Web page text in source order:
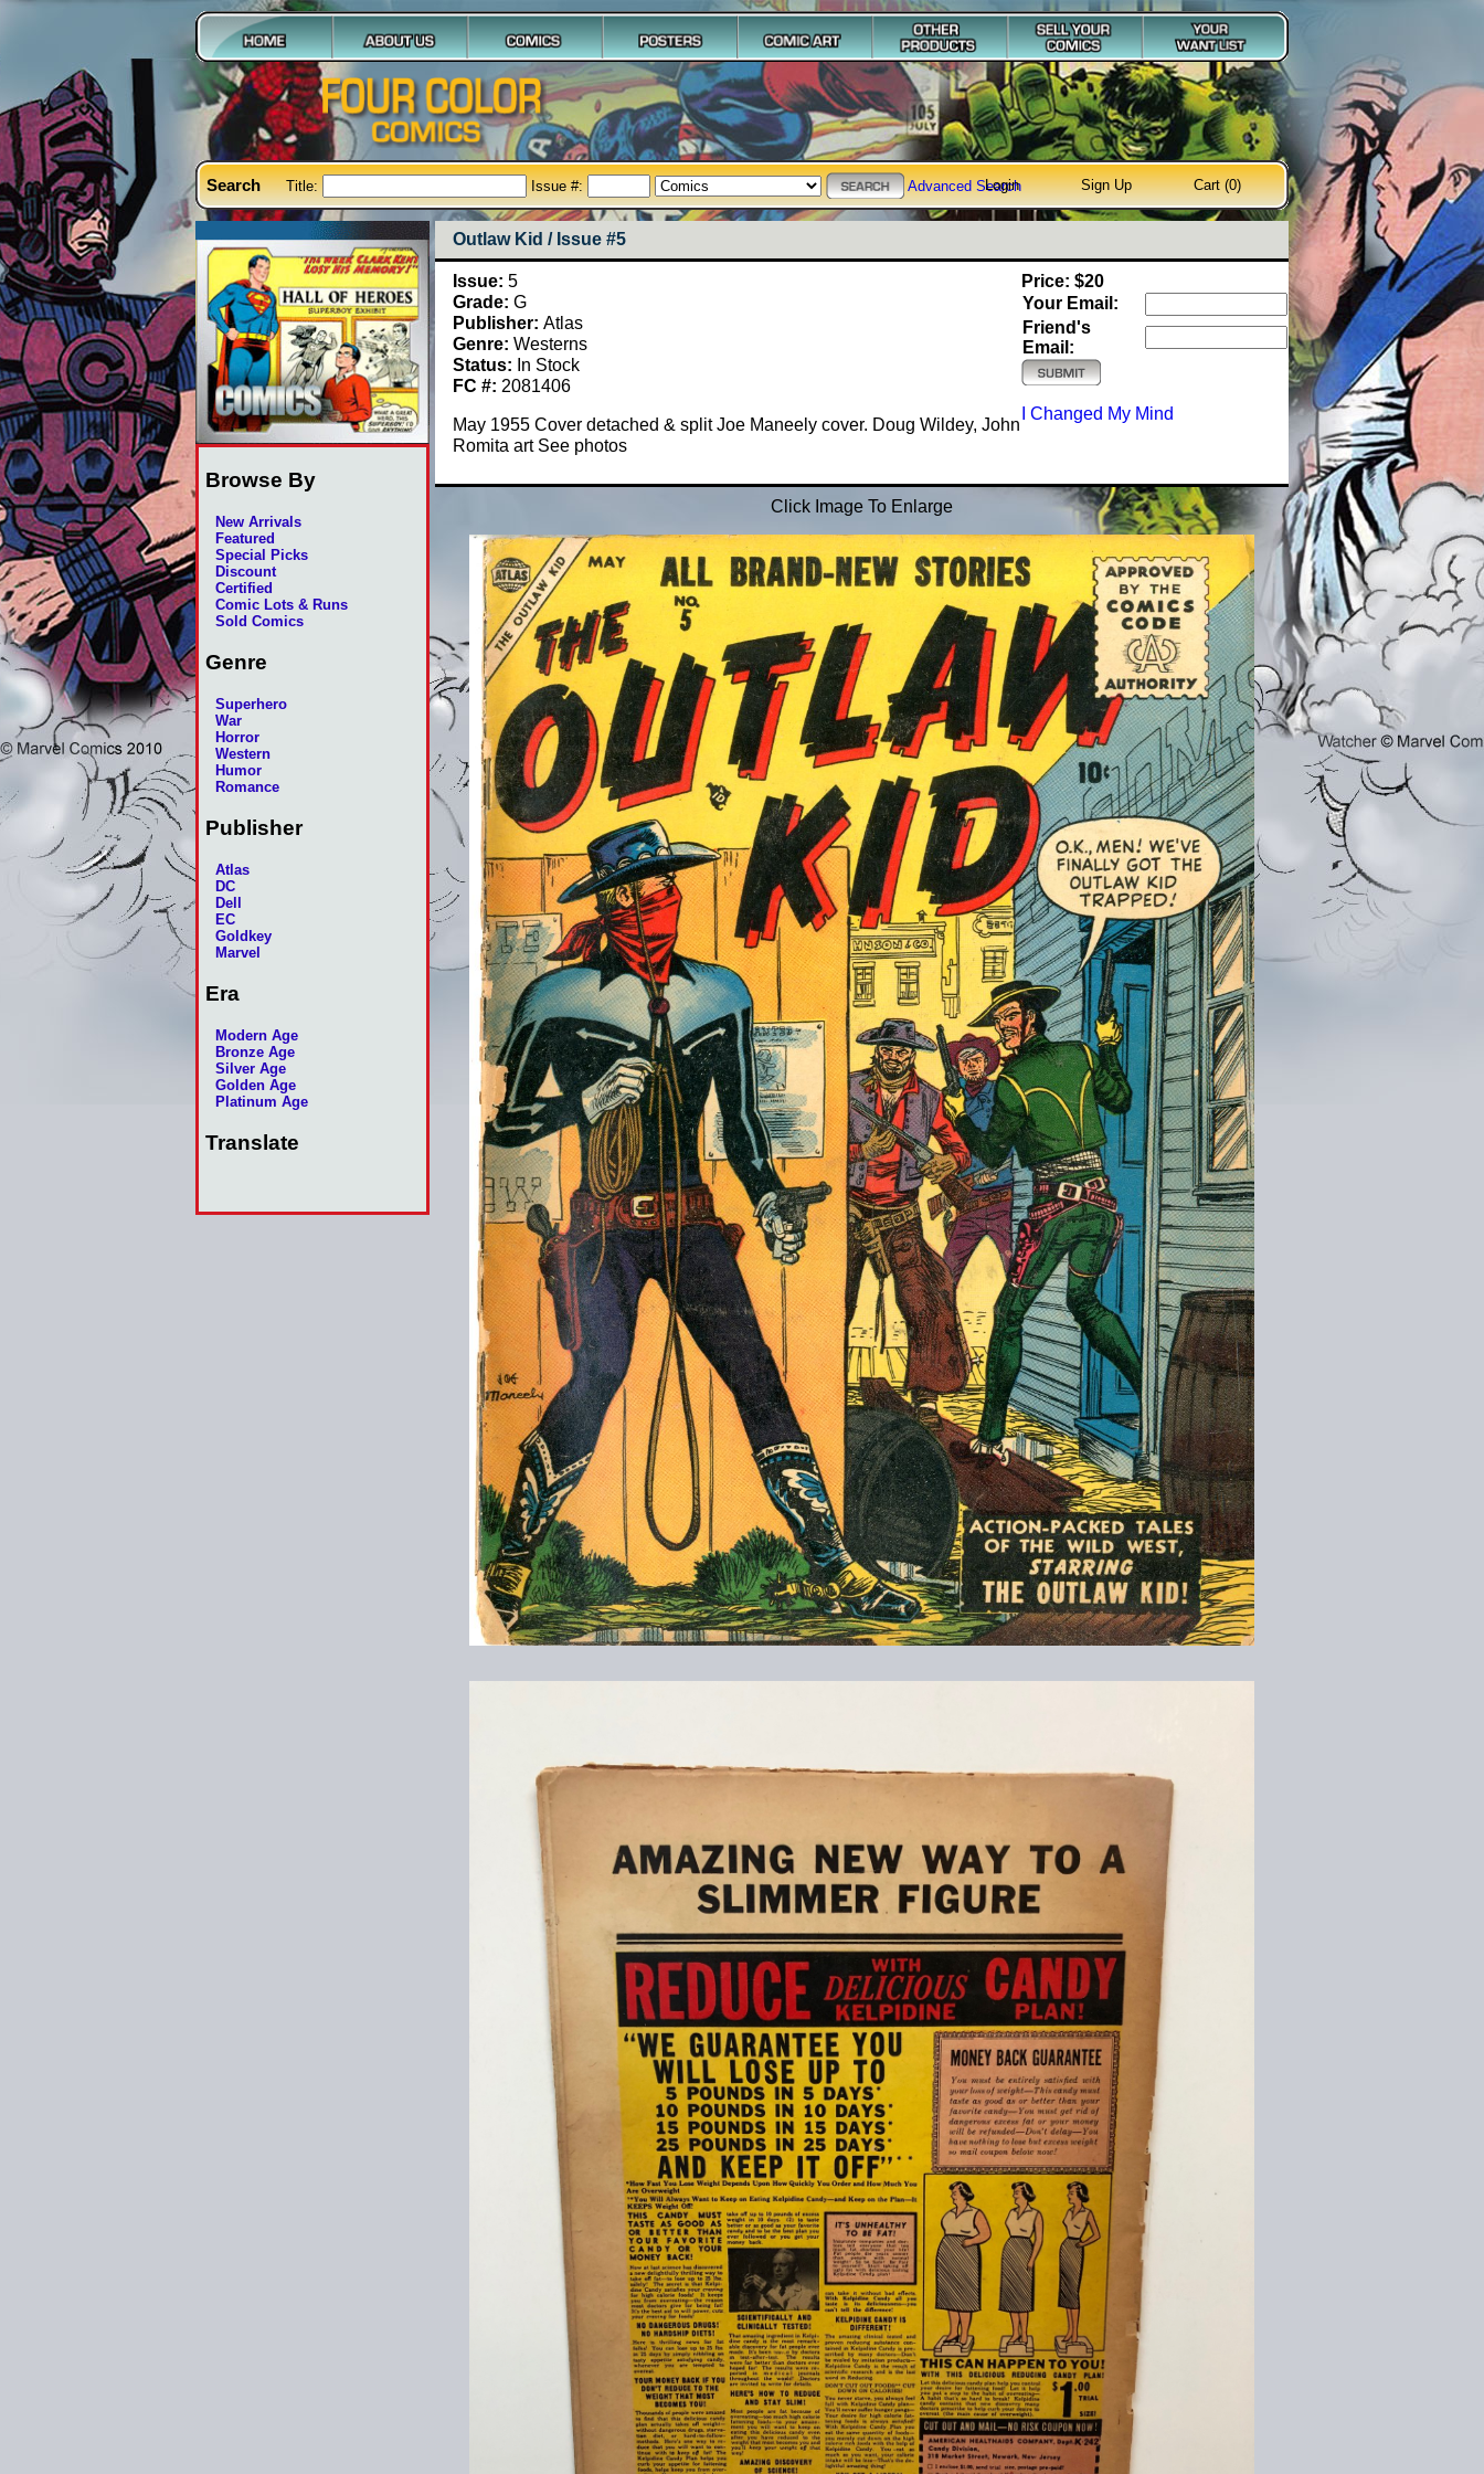
Search Title: Issue #: Advanced Search
Login Sign Up Cart (0)
Browse By
New Arrivals
Featured
Special Picks
Discount
Certified
Comic Lots & Runs
Sold Comics
Genre
Superhero
War
Horror
Western
Humor
Romance
Publisher
Atlas
DC
Dell
EC
Goldkey
Marvel
Era
Modern Age
Bronze Age
Silver Age
Golden Age
Platinum Age
Translate
Outlaw Kid / Issue #5
Price: $20
Your Email:
Friend's
Email:
I Changed My Mind
Issue: 5
Grade: G
Publisher: Atlas
Genre: Westerns
Status: In Stock
FC #: 2081406
May 1955 Cover detached & split Joe Maneely cover. Doug Wildey, John
Romita art See photos
Click Image To Enlarge